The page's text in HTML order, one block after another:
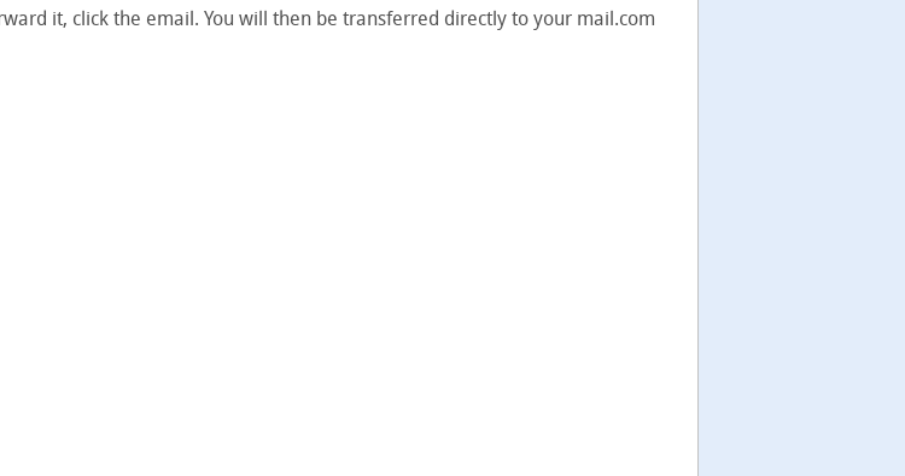
it, click the email. You will then be transferred directly to your mail.com